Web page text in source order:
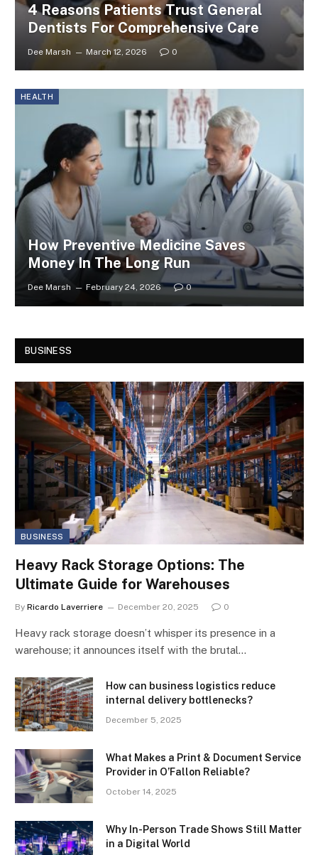
4 Reasons Patients Trust General
Dentists For Comprehensive Care
Dee Marsh March 12, 2026 0
HEALTH
How Preventive Medicine Saves
Money In The Long Run
Dee Marsh February 24, 2026 0
BUSINESS
BUSINESS
Heavy Rack Storage Options: The
Ultimate Guide for Warehouses
By Ricardo Laverriere December 20, 2025 0
Heavy rack storage doesn’t whisper its presence in a
warehouse; it announces itself with the brutal…
How can business logistics reduce
internal delivery bottlenecks?
December 5, 2025
What Makes a Print & Document Service
Provider in O’Fallon Reliable?
October 14, 2025
Why In-Person Trade Shows Still Matter
in a Digital World